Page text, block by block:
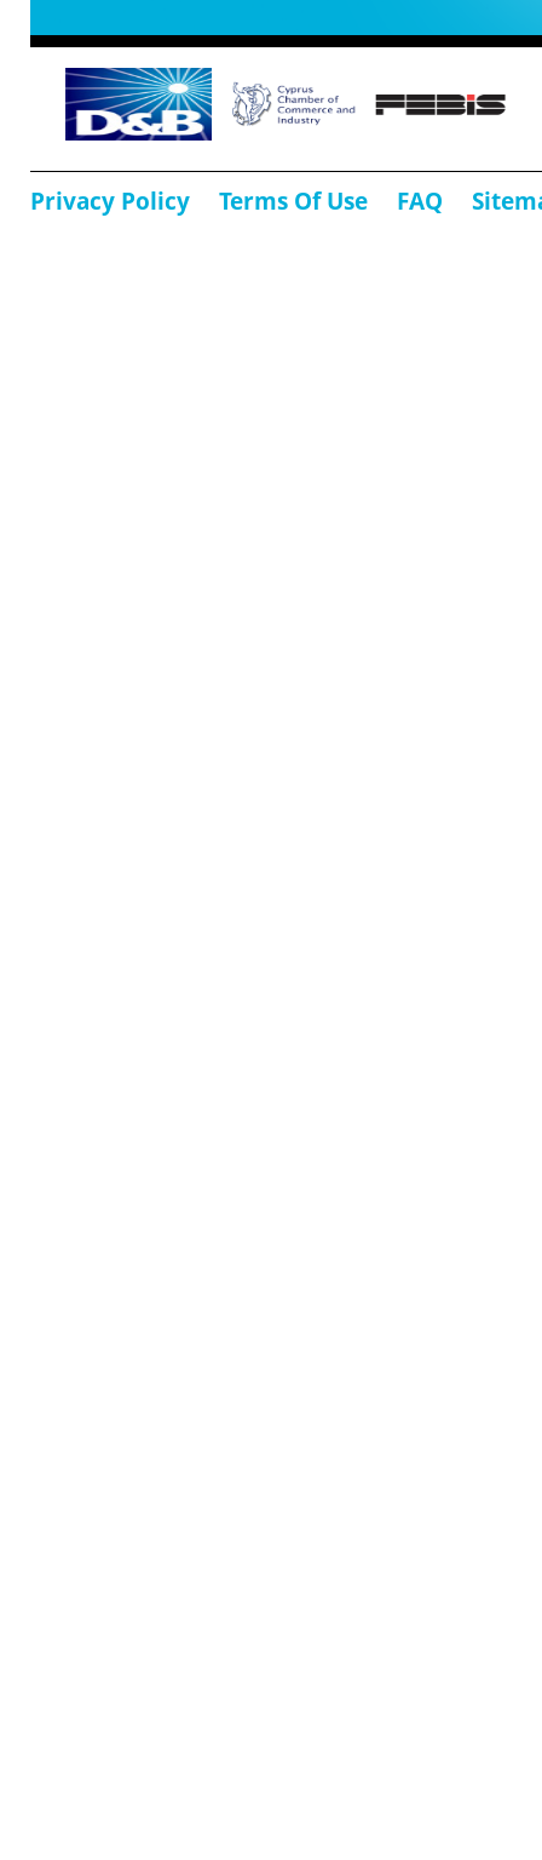
Privacy Policy Terms Of Use FAQ